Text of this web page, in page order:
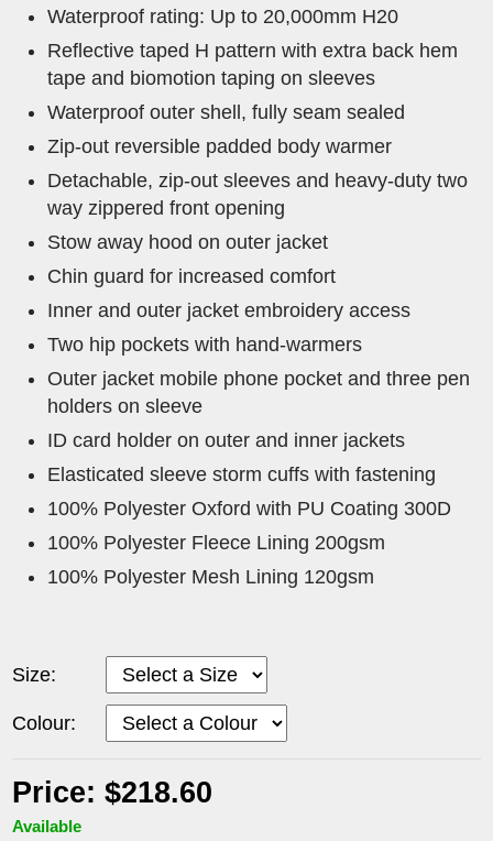
Waterproof rating: Up to 20,000mm H20
Reflective taped H pattern with extra back hem
tape and biomotion taping on sleeves
Waterproof outer shell, fully seam sealed
Zip-out reversible padded body warmer
Detachable, zip-out sleeves and heavy-duty two
way zippered front opening
Stow away hood on outer jacket
Chin guard for increased comfort
Inner and outer jacket embroidery access
Two hip pockets with hand-warmers
Outer jacket mobile phone pocket and three pen
holders on sleeve
ID card holder on outer and inner jackets
Elasticated sleeve storm cuffs with fastening
100% Polyester Oxford with PU Coating 300D
100% Polyester Fleece Lining 200gsm
100% Polyester Mesh Lining 120gsm
Size:
Colour:
Price: $218.60
Available